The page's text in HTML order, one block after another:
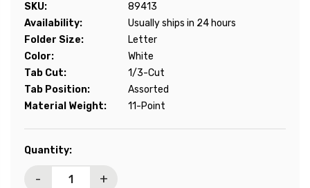
SKU:
89413
Availability:
Usually ships in 24 hours
Folder Size:
Letter
Color:
White
Tab Cut:
1/3-Cut
Tab Position:
Assorted
Material Weight:
11-Point
Current
Quantity:
- +